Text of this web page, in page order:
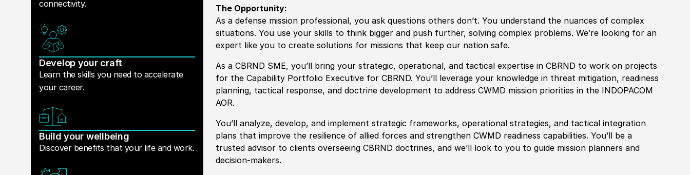
connectivity.
Develop your craft
Learn the skills you need to accelerate
your career.
Build your wellbeing
Discover benefits that your life and work.
The Opportunity:
As a defense mission professional, you ask questions others don’t. You understand the nuances of complex
situations. You use your skills to think bigger and push further, solving complex problems. We’re looking for an
expert like you to create solutions for missions that keep our nation safe.
As a CBRND SME, you’ll bring your strategic, operational, and tactical expertise in CBRND to work on projects
for the Capability Portfolio Executive for CBRND. You’ll leverage your knowledge in threat mitigation, readiness
planning, tactical response, and doctrine development to address CWMD mission priorities in the INDOPACOM
AOR.
You’ll analyze, develop, and implement strategic frameworks, operational strategies, and tactical integration
plans that improve the resilience of allied forces and strengthen CWMD readiness capabilities. You’ll be a
trusted advisor to clients overseeing CBRND doctrines, and we’ll look to you to guide mission planners and
decision-makers.